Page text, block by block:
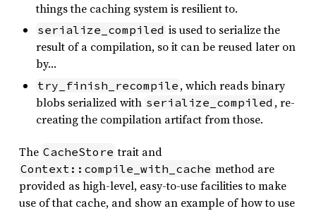
things the caching system is resilient to.
serialize_compiled is used to serialize the
result of a compilation, so it can be reused later on
by…
try_finish_recompile , which reads binary
blobs serialized with serialize_compiled , re-
creating the compilation artifact from those.
The CacheStore trait and
Context::compile_with_cache method are
provided as high-level, easy-to-use facilities to make
use of that cache, and show an example of how to use